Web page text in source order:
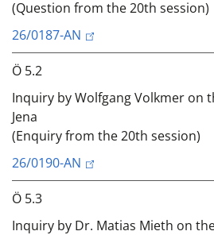
(Question from the 20th session)
26/0187-AN
Ö 5.2
Inquiry by Wolfgang Volkmer on
Jena
(Enquiry from the 20th session)
26/0190-AN
Ö 5.3
Inquiry by Dr. Matias Mieth on